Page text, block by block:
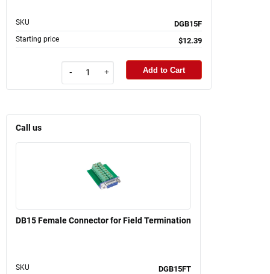
SKU DGB15F
Starting price $12.39
- + Add to Cart
Call us
DB15 Female Connector for Field Termination
SKU DGB15FT